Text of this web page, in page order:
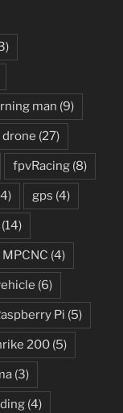
man (9)
drone (27)
fpvRacing (8)
gps (4)
(14)
MPCNC (4)
(6)
Pi (5)
200 (5)
(3)
(4)